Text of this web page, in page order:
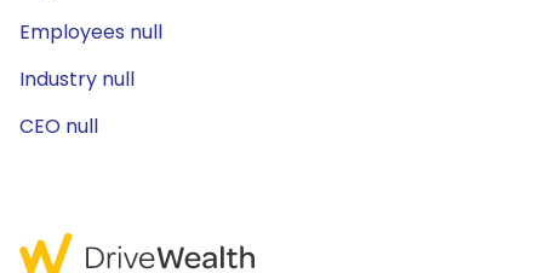
Employees null
Industry null
CEO null